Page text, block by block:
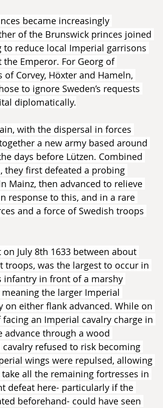
became increasingly
of the Brunswick princes joined
reduce local Imperial garrisons
Emperor. For Georg of
Corvey, Höxter and Hameln,
to ignore Sweden’s requests
diplomatically.
with the dispersal in forces
a new army based around
days before Lützen. Combined
they first defeated a probing
Mainz, then advanced to relieve
response to this, and in a rare
and a force of Swedish troops
July 8th 1633 between about
troops, was the largest to occur in
infantry in front of a marshy
the larger Imperial
either flank advanced. While on
an Imperial cavalry charge in
advance through a wood
refused to risk becoming
wings were repulsed, allowing
all the remaining fortresses in
defeat here- particularly if the
beforehand- could have seen